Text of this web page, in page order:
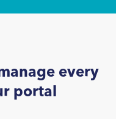
every
portal